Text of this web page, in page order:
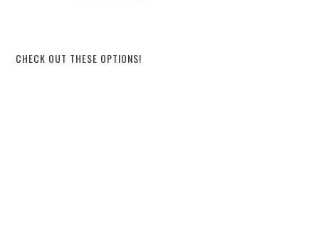
CHECK OUT THESE OPTIONS!